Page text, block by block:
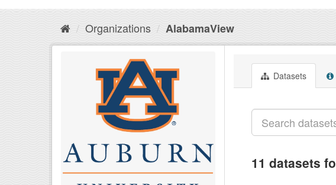
Organizations AlabamaView
Datasets
11 datasets